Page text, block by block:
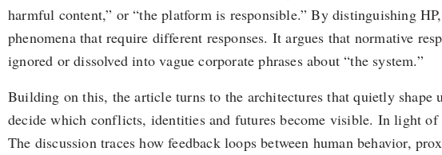
harmful content,” or “the platform is responsible.” By distinguishing
phenomena that require different responses. It argues that normative
ignored or dissolved into vague corporate phrases about “the system.”
Building on this, the article turns to the architectures that quietly shape
decide which conflicts, identities and futures become visible. In light
The discussion traces how feedback loops between human behavior,